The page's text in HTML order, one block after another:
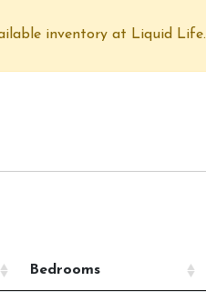
inventory at Liquid Life.
Bedrooms